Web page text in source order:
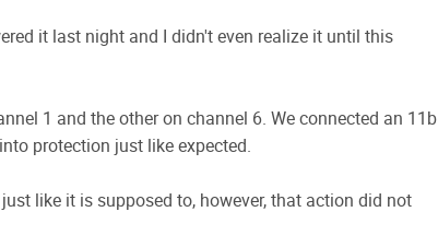
it last night and I didn't even realize it until this
1 and the other on channel 6. We connected an 11b
protection just like expected.
like it is supposed to, however, that action did not